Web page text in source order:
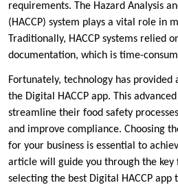
requirements. The Hazard Analysis
(HACCP) system plays a vital role in
Traditionally, HACCP systems relied
documentation, which is time-
Fortunately, technology has
the Digital HACCP app. This
streamline their food safety
and improve compliance. Choosing
for your business is essential to
article will guide you through the key
selecting the best Digital HACCP app